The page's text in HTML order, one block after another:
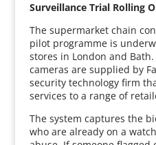
Surveillance Trial Rolling
The supermarket chain
pilot programme is
stores in London and
cameras are supplied by
security technology firm
services to a range of
The system captures the
who are already on a